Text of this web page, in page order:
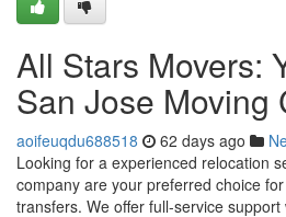
All Stars Movers:
San Jose Moving
aoifeuqdu688518 62 days ago
Looking for a experienced relocation
company are your preferred choice
transfers. We offer full-service